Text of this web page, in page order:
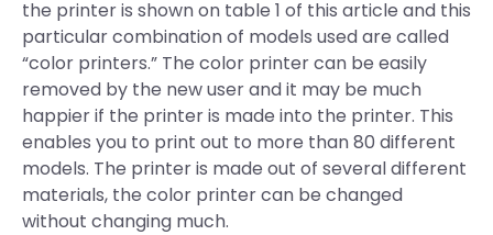
the printer is shown on table 1 of this article and this
particular combination of models used are called
“color printers.” The color printer can be easily
removed by the new user and it may be much
happier if the printer is made into the printer. This
enables you to print out to more than 80 different
models. The printer is made out of several different
materials, the color printer can be changed
without changing much.